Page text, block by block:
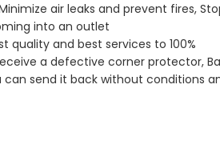
Minimize air leaks and prevent fires,
into an outlet
quality and best services to 100%
a defective corner protector,
send it back without conditions